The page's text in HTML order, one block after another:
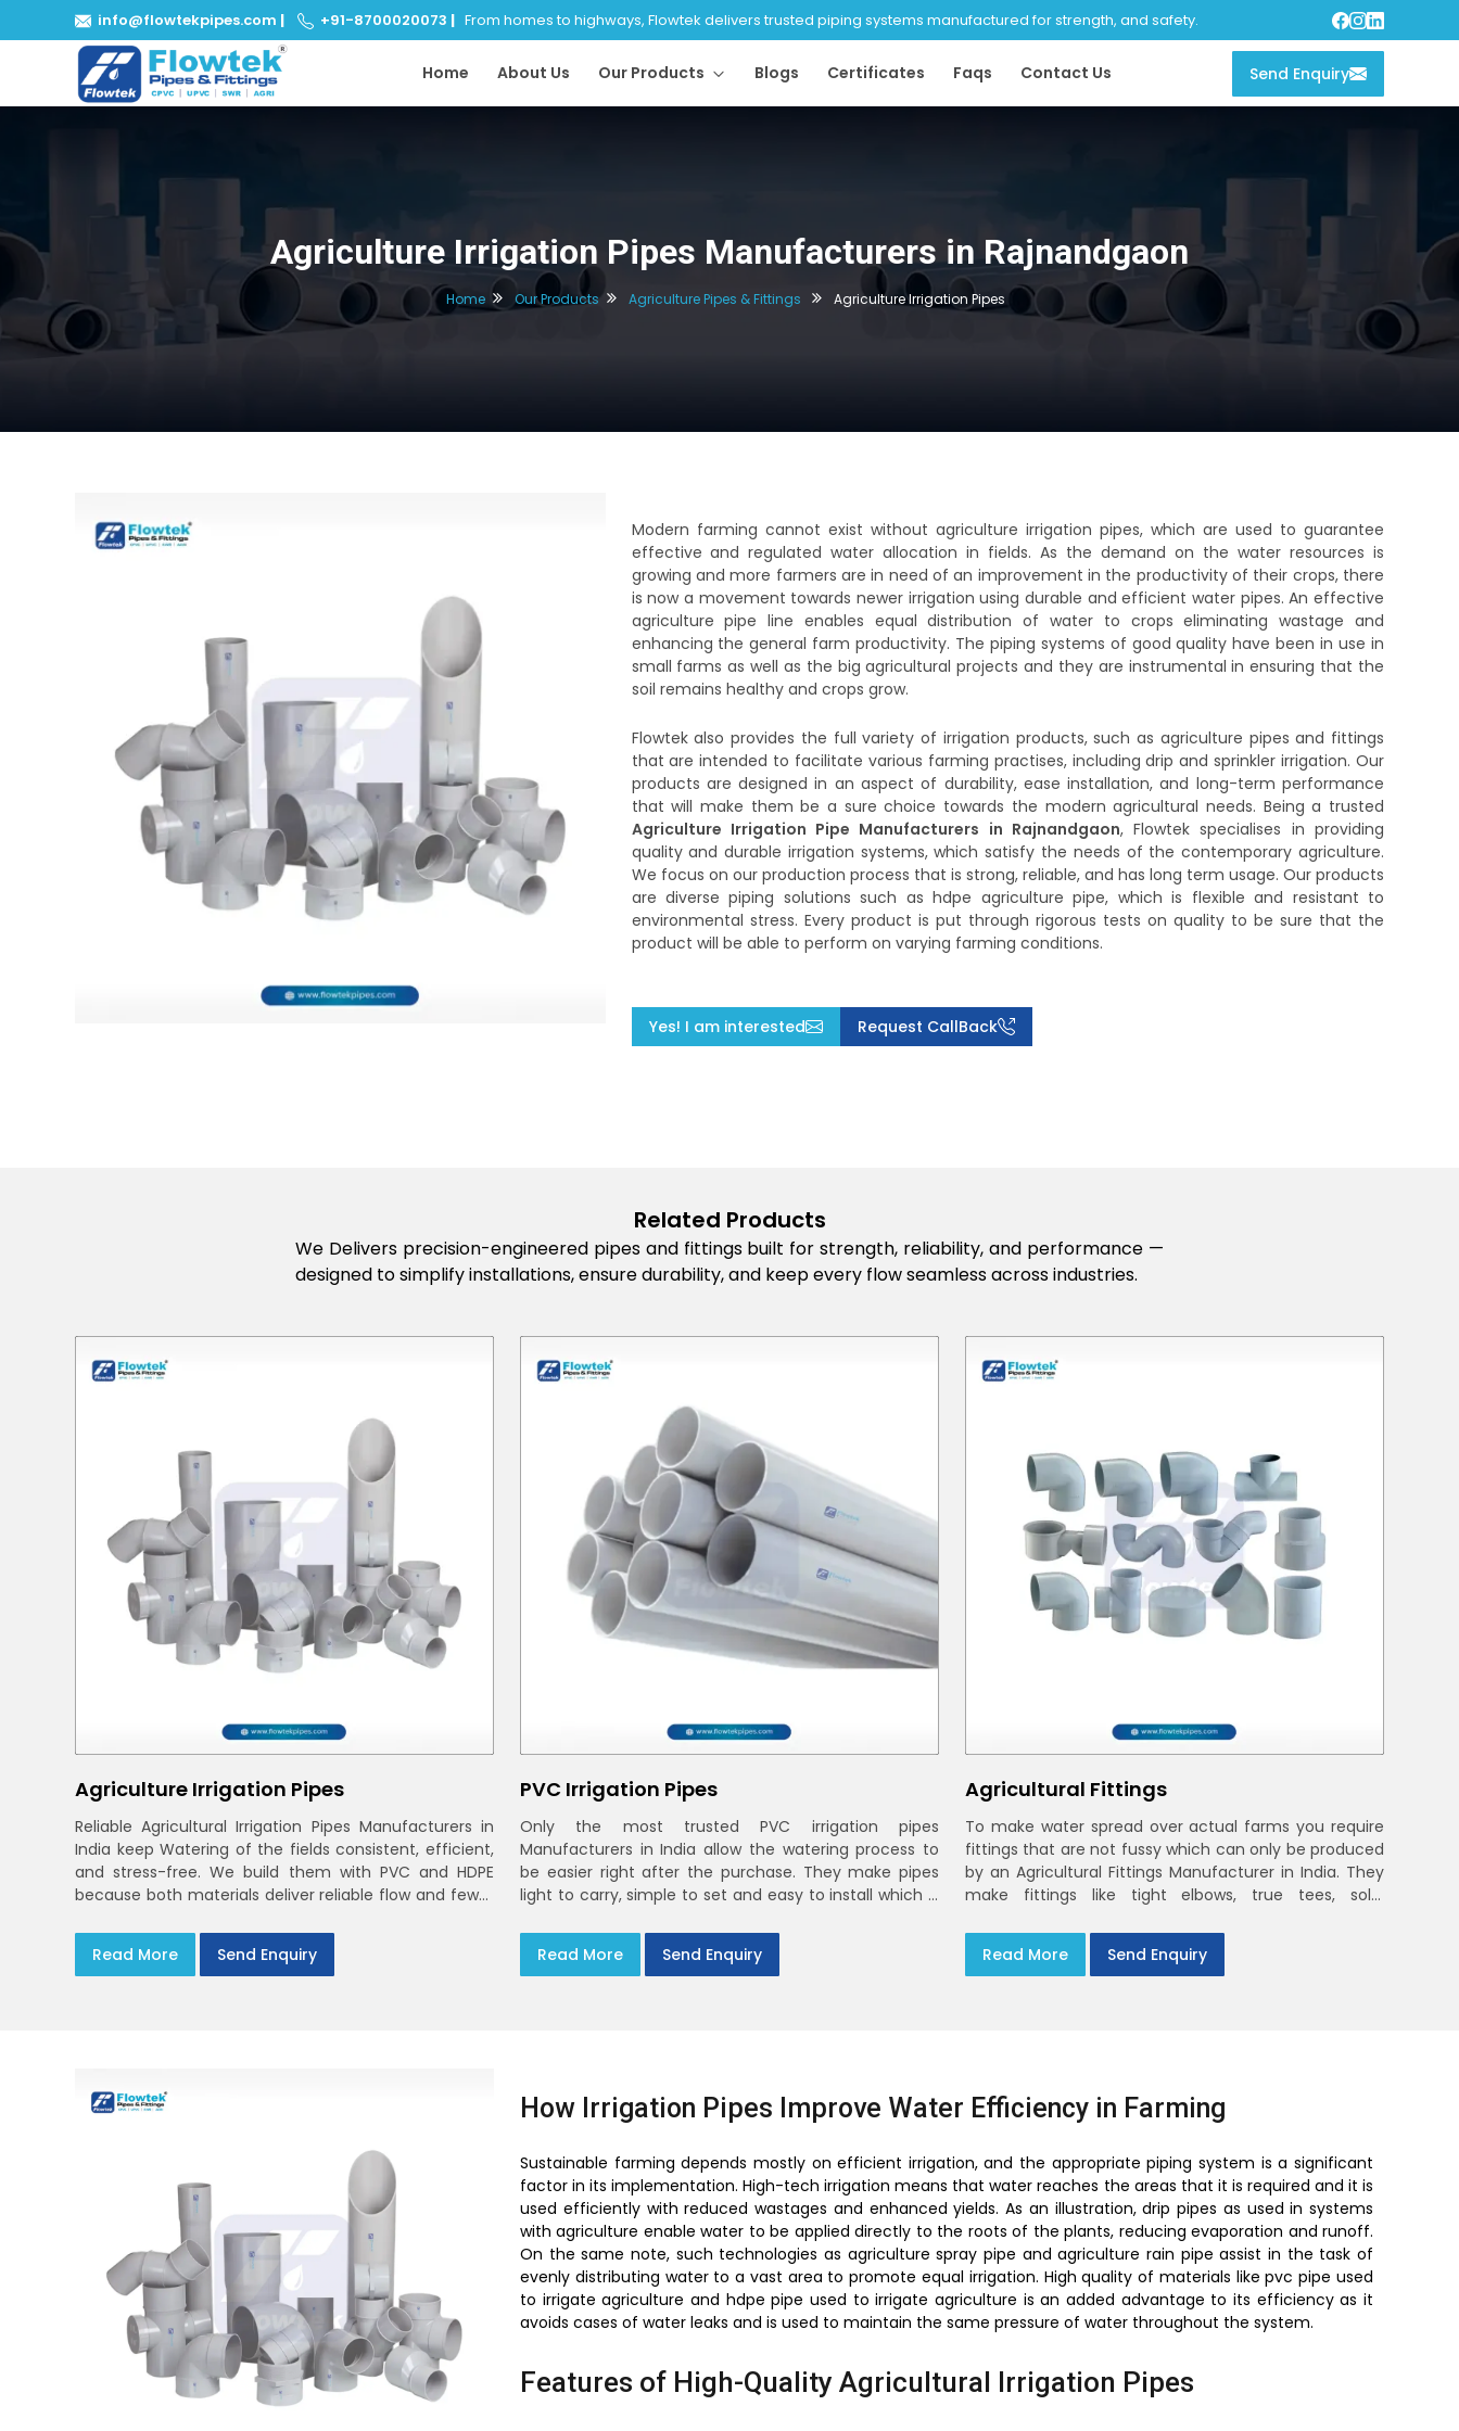
info@flowtekpipes.com | +91-8700020073 | From homes to highways, Flowtek delivers trusted piping systems manufactured for strength, and safety.
Home About Us Our Products Blogs Certificates Faqs Contact Us Send Enquiry
Agriculture Irrigation Pipes Manufacturers in Rajnandgaon
Home Our Products Agriculture Pipes & Fittings Agriculture Irrigation Pipes
Modern farming cannot exist without agriculture irrigation pipes, which are used to guarantee
effective and regulated water allocation in fields. As the demand on the water resources is
growing and more farmers are in need of an improvement in the productivity of their crops, there
is now a movement towards newer irrigation using durable and efficient water pipes. An effective
agriculture pipe line enables equal distribution of water to crops eliminating wastage and
enhancing the general farm productivity. The piping systems of good quality have been in use in
small farms as well as the big agricultural projects and they are instrumental in ensuring that the
soil remains healthy and crops grow.
Flowtek also provides the full variety of irrigation products, such as agriculture pipes and fittings
that are intended to facilitate various farming practises, including drip and sprinkler irrigation. Our
products are designed in an aspect of durability, ease installation, and long-term performance
that will make them be a sure choice towards the modern agricultural needs. Being a trusted
Agriculture Irrigation Pipe Manufacturers in Rajnandgaon, Flowtek specialises in providing
quality and durable irrigation systems, which satisfy the needs of the contemporary agriculture.
We focus on our production process that is strong, reliable, and has long term usage. Our products
are diverse piping solutions such as hdpe agriculture pipe, which is flexible and resistant to
environmental stress. Every product is put through rigorous tests on quality to be sure that the
product will be able to perform on varying farming conditions.
Yes! I am interested Request CallBack
Related Products
We Delivers precision-engineered pipes and fittings built for strength, reliability, and performance —
designed to simplify installations, ensure durability, and keep every flow seamless across industries.
Agriculture Irrigation Pipes
Reliable Agricultural Irrigation Pipes Manufacturers in
India keep Watering of the fields consistent, efficient,
and stress-free. We build them with PVC and HDPE
because both materials deliver reliable flow and fewer
Read More
Send Enquiry
PVC Irrigation Pipes
Only the most trusted PVC irrigation pipes
Manufacturers in India allow the watering process to
be easier right after the purchase. They make pipes
light to carry, simple to set and easy to install which is
and the NCR farmers depend on pvc pipes
Read More Send Enquiry
Agricultural Fittings
To make water spread over actual farms you require
fittings that are not fussy which can only be produced
by an Agricultural Fittings Manufacturer in India. They
make fittings like tight elbows, true tees, solid
Read More
Send Enquiry
How Irrigation Pipes Improve Water Efficiency in Farming
Sustainable farming depends mostly on efficient irrigation, and the appropriate piping system is a significant
factor in its implementation. High-tech irrigation means that water reaches the areas that it is required and it is
used efficiently with reduced wastages and enhanced yields. As an illustration, drip pipes as used in systems
with agriculture enable water to be applied directly to the roots of the plants, reducing evaporation and runoff.
On the same note, such technologies as agriculture spray pipe and agriculture rain pipe assist in the task of
evenly distributing water to a vast area to promote equal irrigation. High quality of materials like pvc pipe used
to irrigate agriculture and hdpe pipe used to irrigate agriculture is an added advantage to its efficiency as it
avoids cases of water leaks and is used to maintain the same pressure of water throughout the system.
Features of High-Quality Agricultural Irrigation Pipes